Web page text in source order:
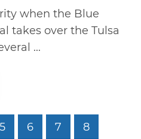
when the Blue
takes over the Tulsa
...
5 6 7 8